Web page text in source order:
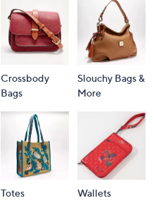
Crossbody
Bags
Slouchy Bags &
More
Totes Wallets